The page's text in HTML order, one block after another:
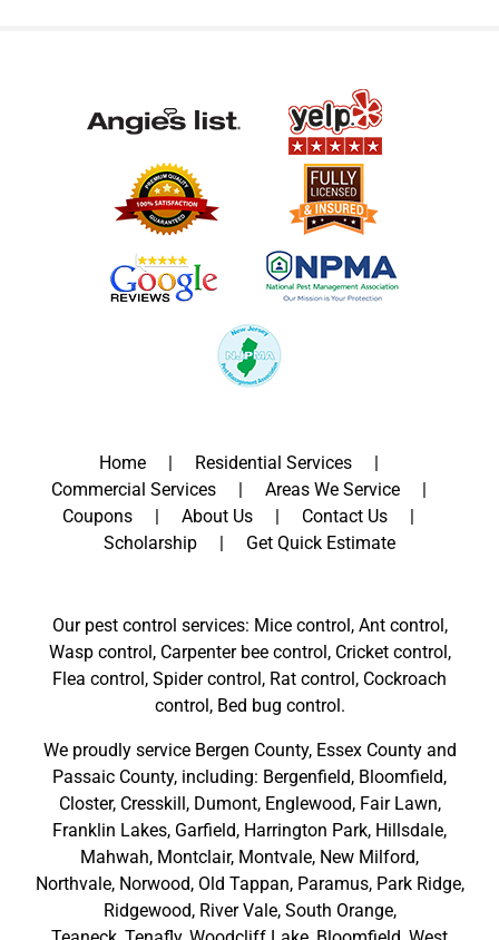
Home
Residential Services
Commercial Services
Areas We Service
Coupons
About Us
Contact Us
Scholarship
Get Quick Estimate
Our pest control services: Mice control, Ant control,
Wasp control, Carpenter bee control, Cricket control,
Flea control, Spider control, Rat control, Cockroach
control, Bed bug control.
We proudly service Bergen County, Essex Countyand
Passaic County, including: Bergenfield, Bloomfield,
Closter, Cresskill, Dumont, Englewood, Fair Lawn,
Franklin Lakes, Garfield, Harrington Park, Hillsdale,
Mahwah, Montclair, Montvale, New Milford,
Northvale, Norwood, Old Tappan, Paramus, Park Ridge,
Ridgewood, River Vale, South Orange,